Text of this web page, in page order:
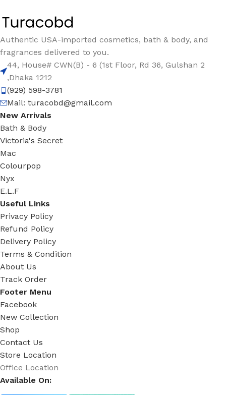
Authentic USA-imported cosmetics, bath & body, and
fragrances delivered to you.
44, House# CWN(B) - 6 (1st Floor, Rd 36, Gulshan 2
,Dhaka 1212
(929) 598-3781
Mail: turacobd@gmail.com
New Arrivals
Bath & Body
Victoria's Secret
Mac
Colourpop
Nyx
E.L.F
Useful Links
Privacy Policy
Refund Policy
Delivery Policy
Terms & Condition
About Us
Track Order
Footer Menu
Facebook
New Collection
Shop
Contact Us
Store Location
Office Location
Available On: